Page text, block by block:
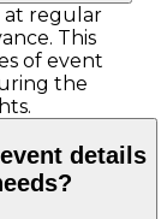
at regular
This
of event
the
details